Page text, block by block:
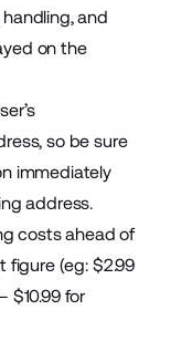
and
on the
so be sure
immediately
address.
costs ahead of
figure (eg: $2.99
$10.99 for